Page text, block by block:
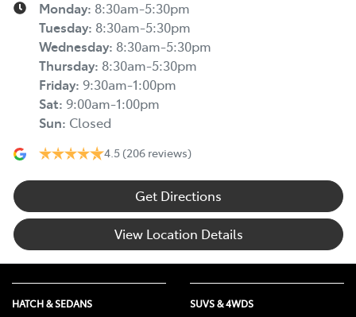
Monday: 8:30am-5:30pm
Tuesday: 8:30am-5:30pm
Wednesday: 8:30am-5:30pm
Thursday: 8:30am-5:30pm
Friday: 9:30am-1:00pm
Sat: 9:00am-1:00pm
Sun: Closed
4.5 (206 reviews)
Get Directions
View Location Details
HATCH & SEDANS SUVS & 4WDS